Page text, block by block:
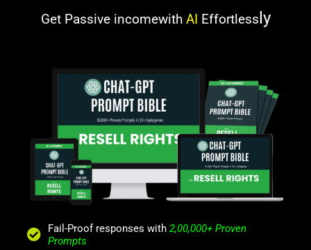
Get Passive incomewith AI Effortless ly
Fail-Proof responses with 2,00,000+ Proven
Prompts